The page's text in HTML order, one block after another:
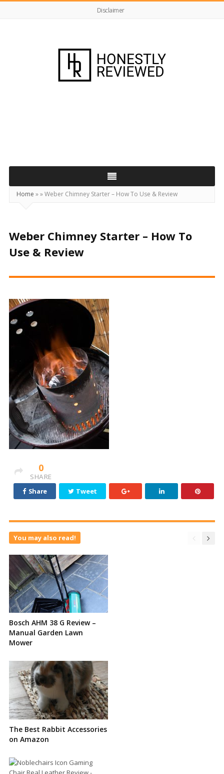
Disclaimer
Home »»Weber Chimney Starter – How To Use & Review
Weber Chimney Starter – How To
Use & Review
0
SHARE
Share
Tweet
You may also read!
Bosch AHM 38 G Review –
Manual Garden Lawn
Mower
The Best Rabbit Accessories
on Amazon